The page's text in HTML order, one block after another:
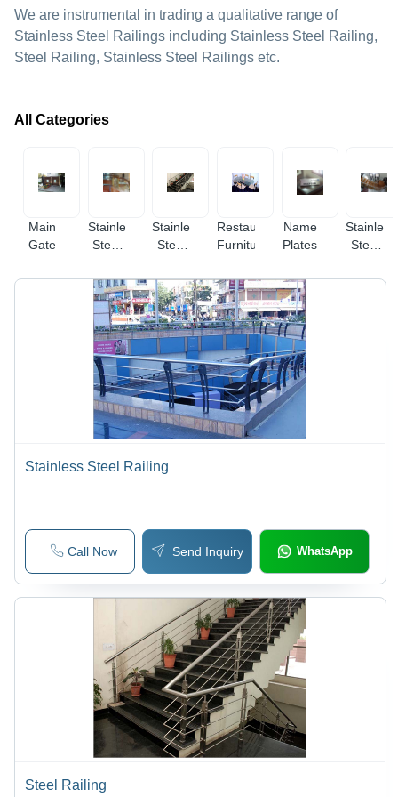
We are instrumental in trading a qualitative range of
Stainless Steel Railings including Stainless Steel Railing,
Steel Railing, Stainless Steel Railings etc.
All Categories
Main
Gate
Stainless
Steel
Railings
Stainless
Steel
Restaurant
Furniture
Name
Plates
Stainless
Steel
Stainless Steel Railing
Call Now Send Inquiry WhatsApp
Steel Railing